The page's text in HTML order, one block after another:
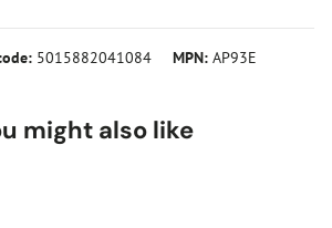
5015882041084 MPN: AP93E
might also like